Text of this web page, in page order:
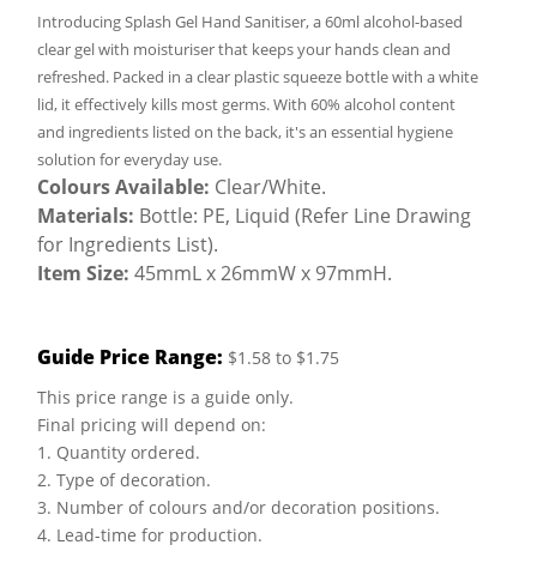
Introducing Splash Gel Hand Sanitiser, a 60ml alcohol-based
clear gel with moisturiser that keeps your hands clean and
refreshed. Packed in a clear plastic squeeze bottle with a white
lid, it effectively kills most germs. With 60% alcohol content
and ingredients listed on the back, it's an essential hygiene
solution for everyday use.
Colours Available: Clear/White.
Materials: Bottle: PE, Liquid (Refer Line Drawing
for Ingredients List).
Item Size: 45mmL x 26mmW x 97mmH.
Guide Price Range: $1.58 to $1.75
This price range is a guide only.
Final pricing will depend on:
1. Quantity ordered.
2. Type of decoration.
3. Number of colours and/or decoration positions.
4. Lead-time for production.